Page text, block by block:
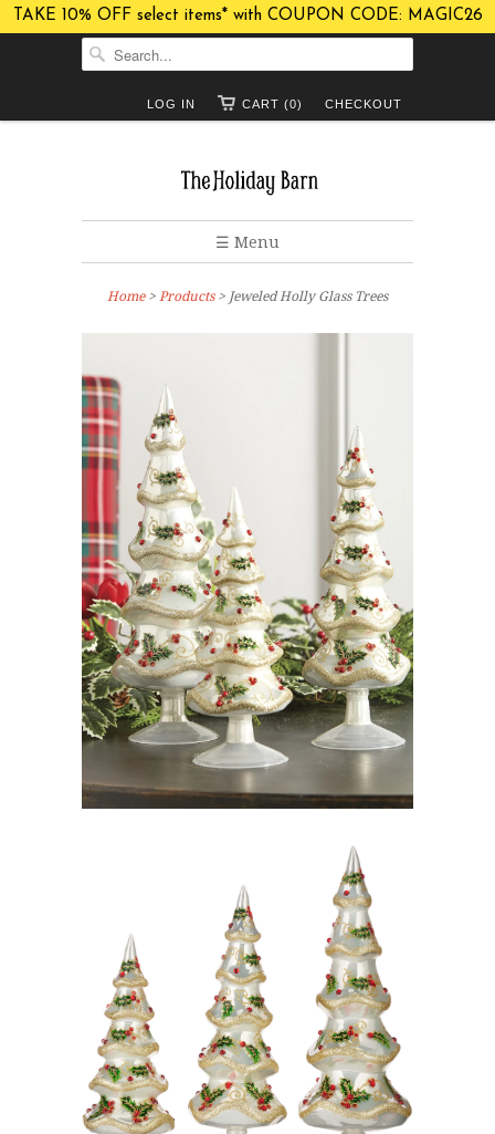
TAKE 10% OFF select items* with COUPON CODE: MAGIC26
CHECKOUT
CART (0)
LOG IN
☰ Menu
Home> Products > Jeweled Holly Glass Trees